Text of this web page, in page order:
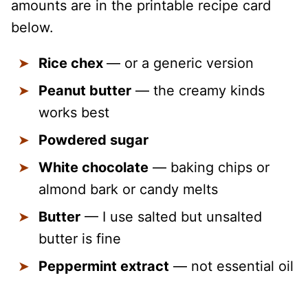
amounts are in the printable recipe card
below.
Rice chex — or a generic version
Peanut butter — the creamy kinds
works best
Powdered sugar
White chocolate — baking chips or
almond bark or candy melts
Butter — I use salted but unsalted
butter is fine
Peppermint extract — not essential oil